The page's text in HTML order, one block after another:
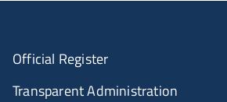
Official Register
Transparent Administration